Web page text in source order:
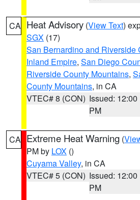
CA Heat Advisory (View Text)
SGX (17)
San Bernardino and Riverside
Inland Empire, San Diego
Riverside County Mountains,
County Mountains, in CA
VTEC# 8 (CON) Issued: 12:00
PM
CA Extreme Heat Warning (
PM by LOX ()
Cuyama Valley, in CA
VTEC# 5 (CON) Issued: 12:00
PM